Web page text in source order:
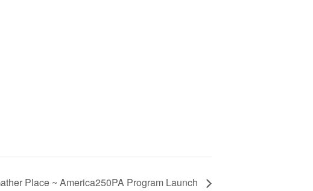
Place ~ America250PA Program Launch